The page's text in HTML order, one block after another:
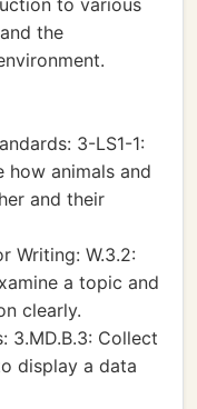
to various
the
3-LS1-1:
how animals and
and their
Writing: W.3.2:
a topic and
clearly.
3.MD.B.3: Collect
display a data